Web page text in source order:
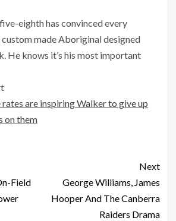
eighth has convinced every
made Aboriginal designed
He knows it’s his most important
are inspiring Walker to give up
on them
Field
Next
George Williams, James
Hooper And The Canberra
Raiders Drama